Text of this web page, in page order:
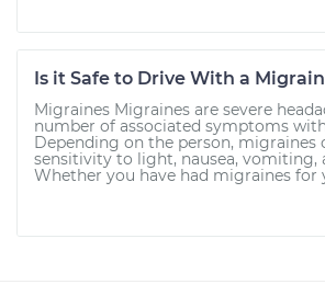
Is it Safe to Drive With a
Migraines Migraines are severe
number of associated symptoms
Depending on the person, migraines
sensitivity to light, nausea, vomiting,
Whether you have had migraines for